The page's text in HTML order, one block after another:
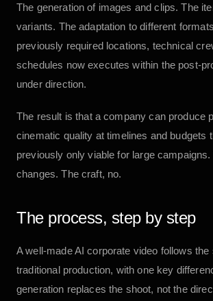
The generation of images and clips. The
variants. The adaptation to different
previously required locations, technical
schedules now executes within the post-
under direction.
The result is that a company can produce
cinematic quality at timelines and budgets
previously only viable for large
changes. The craft, no.
The process, step by step
A well-made AI corporate video follows
traditional production, with one key
generation replaces the shoot, not the